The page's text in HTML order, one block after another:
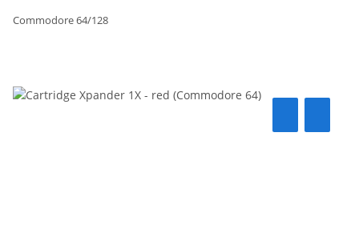
Commodore 64/128